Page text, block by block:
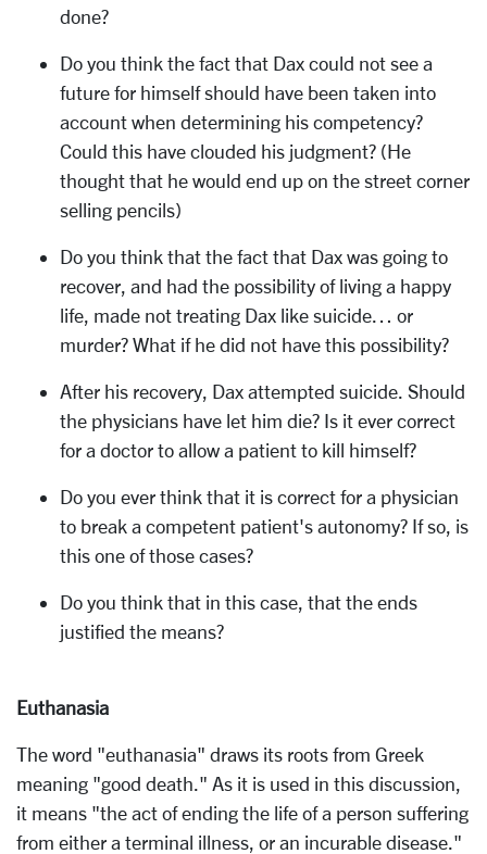
done?
Do you think the fact that Dax could not see a
future for himself should have been taken into
account when determining his competency?
Could this have clouded his judgment? (He
thought that he would end up on the street corner
selling pencils)
Do you think that the fact that Dax was going to
recover, and had the possibility of living a happy
life, made not treating Dax like suicide… or
murder? What if he did not have this possibility?
After his recovery, Dax attempted suicide. Should
the physicians have let him die? Is it ever correct
for a doctor to allow a patient to kill himself?
Do you ever think that it is correct for a physician
to break a competent patient's autonomy? If so, is
this one of those cases?
Do you think that in this case, that the ends
justified the means?
Euthanasia
The word "euthanasia" draws its roots from Greek
meaning "good death." As it is used in this discussion,
it means "the act of ending the life of a person suffering
from either a terminal illness, or an incurable disease."